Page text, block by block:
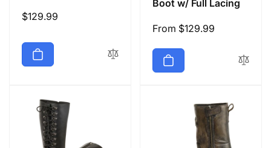
Regular
$129.99
Boot w/ Full Lacing
Regular
From $129.99